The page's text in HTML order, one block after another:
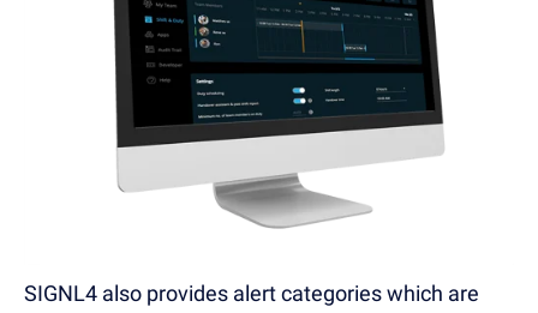
SIGNL4 also provides alert categories which are